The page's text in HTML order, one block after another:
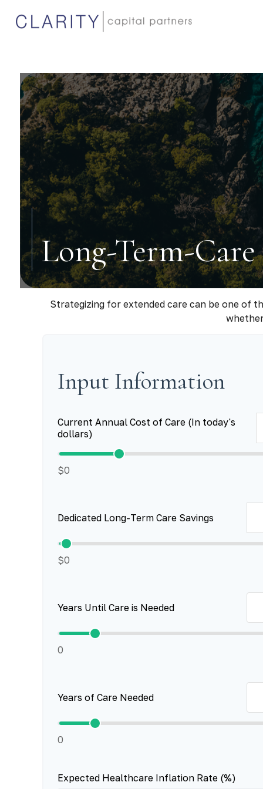
Long-Term-Care
Strategizing for extended care can be one of
Input Information
Current Annual Cost of Care (In today's
dollars)
$0
Dedicated Long-Term Care Savings
$0
Years Until Care is Needed
0
Years of Care Needed
0
Expected Healthcare Inflation Rate (%)